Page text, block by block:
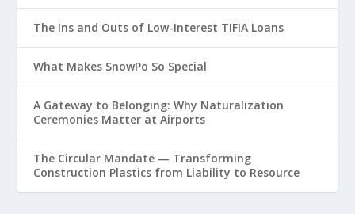
The Ins and Outs of Low-Interest TIFIA Loans
What Makes SnowPo So Special
A Gateway to Belonging: Why Naturalization
Ceremonies Matter at Airports
The Circular Mandate — Transforming
Construction Plastics from Liability to Resource